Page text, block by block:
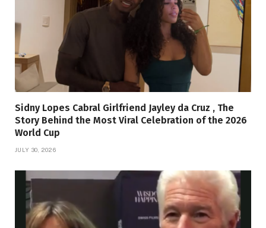
Sidny Lopes Cabral Girlfriend Jayley da Cruz , The
Story Behind the Most Viral Celebration of the 2026
World Cup
JULY 30, 2026